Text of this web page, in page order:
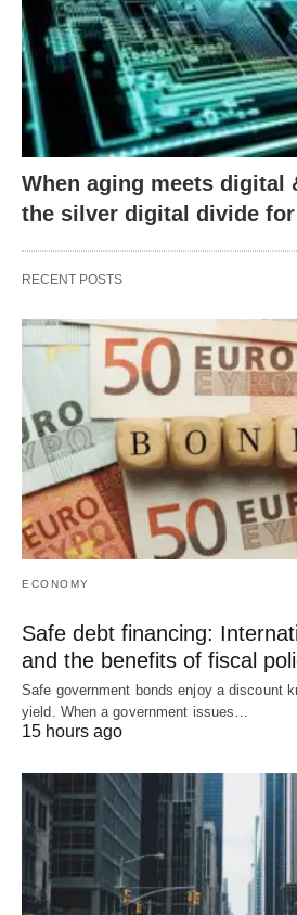
When aging meets digital
the silver digital divide
RECENT POSTS
ECONOMY
Safe debt financing:
and the benefits of fiscal
Safe government bonds enjoy a discount
yield. When a government issues…
15 hours ago